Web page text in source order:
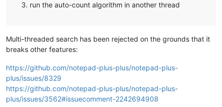
run the auto-count algorithm in another thread
Multi-threaded search has been rejected on the grounds that it
breaks other features:
https://github.com/notepad-plus-plus/notepad-plus-
plus/issues/8329
https://github.com/notepad-plus-plus/notepad-plus-
plus/issues/3562#issuecomment-2242694908